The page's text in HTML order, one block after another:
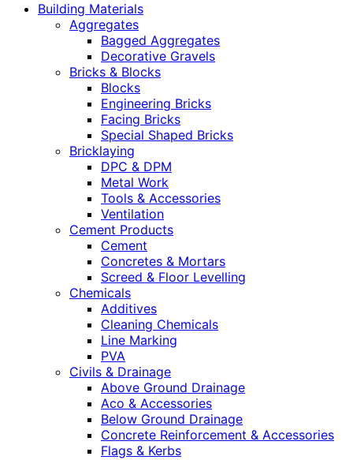
Building Materials
Aggregates
Bagged Aggregates
Decorative Gravels
Bricks & Blocks
Blocks
Engineering Bricks
Facing Bricks
Special Shaped Bricks
Bricklaying
DPC & DPM
Metal Work
Tools & Accessories
Ventilation
Cement Products
Cement
Concretes & Mortars
Screed & Floor Levelling
Chemicals
Additives
Cleaning Chemicals
Line Marking
PVA
Civils & Drainage
Above Ground Drainage
Aco & Accessories
Below Ground Drainage
Concrete Reinforcement & Accessories
Flags & Kerbs